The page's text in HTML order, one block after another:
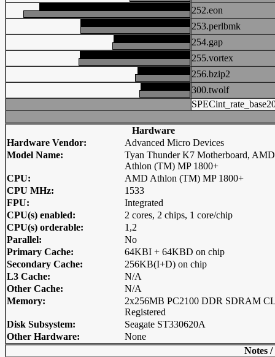
252.eon
253.perlbmk
254.gap
255.vortex
256.bzip2
300.twolf
Hardware
Hardware Vendor:
Advanced Micro Devices
Model Name:
Tyan Thunder K7 Motherboard, AMD
Athlon (TM) MP 1800+
CPU:
AMD Athlon (TM) MP 1800+
CPU MHz:
1533
FPU:
Integrated
CPU(s) enabled:
2 cores, 2 chips, 1 core/chip
CPU(s) orderable:
1,2
Parallel:
No
Primary Cache:
64KBI + 64KBD on chip
Secondary Cache:
256KB(I+D) on chip
L3 Cache:
N/A
Other Cache:
N/A
Memory:
2x256MB PC2100 DDR SDRAM
Registered
Disk Subsystem:
Seagate ST330620A
Other Hardware:
None
Notes